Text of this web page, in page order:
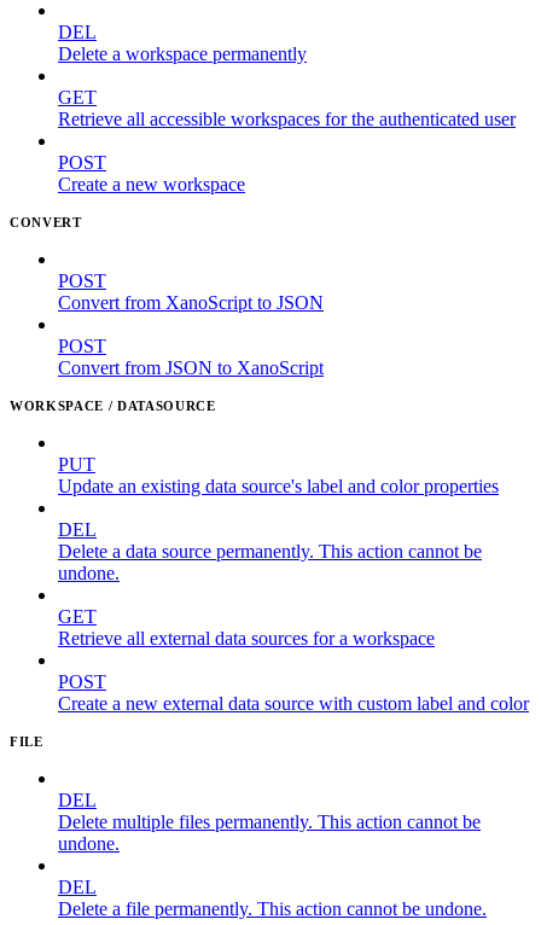
DEL
Delete a workspace permanently
GET
Retrieve all accessible workspaces for the authenticated user
POST
Create a new workspace
CONVERT
POST
Convert from XanoScript to JSON
POST
Convert from JSON to XanoScript
WORKSPACE / DATASOURCE
PUT
Update an existing data source's label and color properties
DEL
Delete a data source permanently. This action cannot be
undone.
GET
Retrieve all external data sources for a workspace
POST
Create a new external data source with custom label and color
FILE
DEL
Delete multiple files permanently. This action cannot be
undone.
DEL
Delete a file permanently. This action cannot be undone.